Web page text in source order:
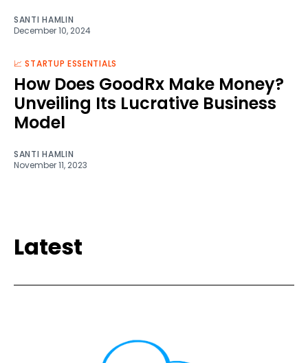
SANTI HAMLIN
December 10, 2024
📈 STARTUP ESSENTIALS
How Does GoodRx Make Money?
Unveiling Its Lucrative Business
Model
SANTI HAMLIN
November 11, 2023
Latest